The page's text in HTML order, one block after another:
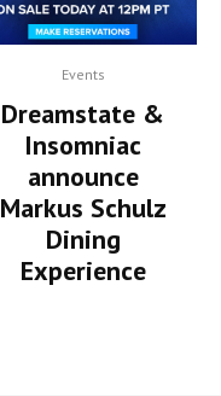
Events
Dreamstate &
Insomniac
announce
Markus Schulz
Dining
Experience